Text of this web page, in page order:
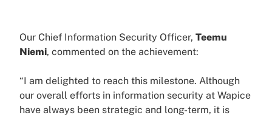
Our Chief Information Security Officer, Teemu
Niemi, commented on the achievement:
“I am delighted to reach this milestone. Although
our overall efforts in information security at Wapice
have always been strategic and long-term, it is